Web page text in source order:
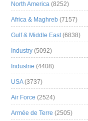
North America (8252)
Africa & Maghreb (7157)
Gulf & Middle East(6838)
Industry (5092)
Industrie (4408)
USA(3737)
Air Force (2524)
Armée de Terre (2505)